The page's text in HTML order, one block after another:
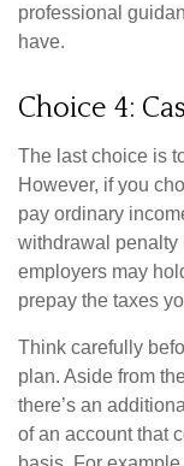
professional
have.
Choice 4:
The last choice is
However, if you
pay ordinary
withdrawal penalty
employers may
prepay the taxes
Think carefully
plan. Aside from
there’s an
of an account that